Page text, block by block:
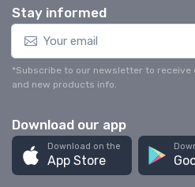
Stay informed
*Subscribe to our newsletter to
and new products info.
Download our app
Download on the
App Store